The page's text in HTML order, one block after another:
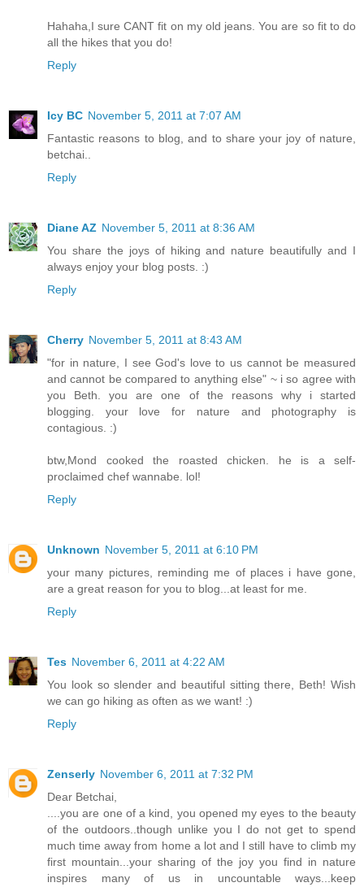
Hahaha,I sure CANT fit on my old jeans. You are so fit to do
all the hikes that you do!
Reply
Icy BC November 5, 2011 at 7:07 AM
Fantastic reasons to blog, and to share your joy of nature,
betchai..
Reply
Diane AZ November 5, 2011 at 8:36 AM
You share the joys of hiking and nature beautifully and I
always enjoy your blog posts. :)
Reply
Cherry November 5, 2011 at 8:43 AM
"for in nature, I see God's love to us cannot be measured
and cannot be compared to anything else" ~ i so agree with
you Beth. you are one of the reasons why i started
blogging. your love for nature and photography is
contagious. :)
btw,Mond cooked the roasted chicken. he is a self-
proclaimed chef wannabe. lol!
Reply
Unknown November 5, 2011 at 6:10 PM
your many pictures, reminding me of places i have gone,
are a great reason for you to blog...at least for me.
Reply
Tes November 6, 2011 at 4:22 AM
You look so slender and beautiful sitting there, Beth! Wish
we can go hiking as often as we want! :)
Reply
Zenserly November 6, 2011 at 7:32 PM
Dear Betchai,
....you are one of a kind, you opened my eyes to the beauty
of the outdoors..though unlike you I do not get to spend
much time away from home a lot and I still have to climb my
first mountain...your sharing of the joy you find in nature
inspires many of us in uncountable ways...keep